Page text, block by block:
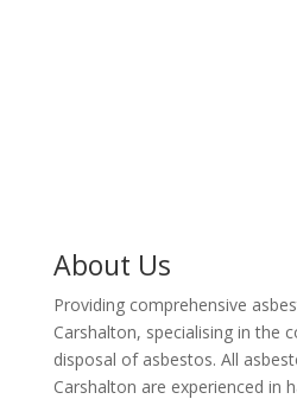
About Us
Providing comprehensive
Carshalton, specialising in the
disposal of asbestos. All
Carshalton are experienced in